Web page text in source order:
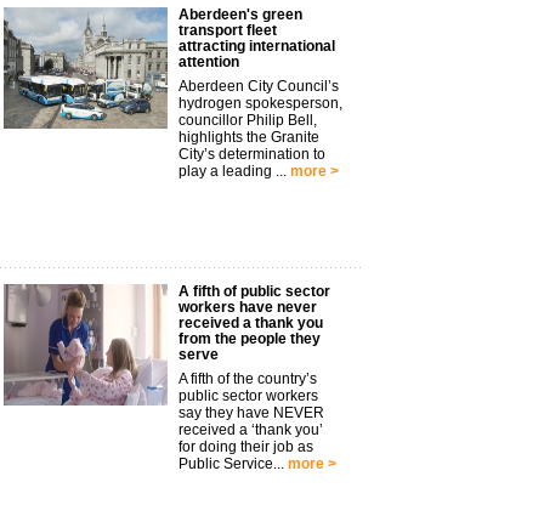
Aberdeen's green
transport fleet
attracting international
attention
Aberdeen City Council’s
hydrogen spokesperson,
councillor Philip Bell,
highlights the Granite
City’s determination to
play a leading ... more >
A fifth of public sector
workers have never
received a thank you
from the people they
serve
A fifth of the country’s
public sector workers
say they have NEVER
received a ‘thank you’
for doing their job as
Public Service... more >